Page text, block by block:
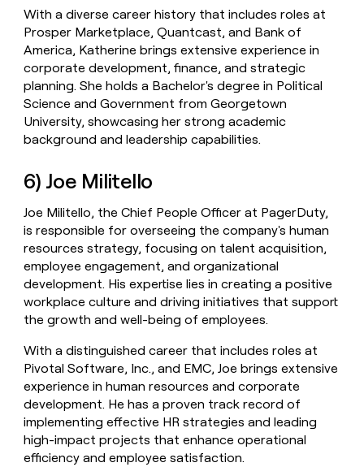
With a diverse career history that includes roles at
Prosper Marketplace, Quantcast, and Bank of
America, Katherine brings extensive experience in
corporate development, finance, and strategic
planning. She holds a Bachelor's degree in Political
Science and Government from Georgetown
University, showcasing her strong academic
background and leadership capabilities.
6) Joe Militello
Joe Militello, the Chief People Officer at PagerDuty,
is responsible for overseeing the company's human
resources strategy, focusing on talent acquisition,
employee engagement, and organizational
development. His expertise lies in creating a positive
workplace culture and driving initiatives that support
the growth and well-being of employees.
With a distinguished career that includes roles at
Pivotal Software, Inc., and EMC, Joe brings extensive
experience in human resources and corporate
development. He has a proven track record of
implementing effective HR strategies and leading
high-impact projects that enhance operational
efficiency and employee satisfaction.